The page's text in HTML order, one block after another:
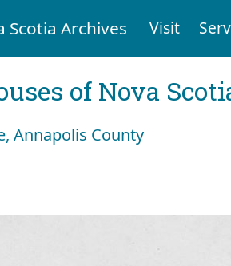
Scotia Archives Visit
of Nova
Annapolis County